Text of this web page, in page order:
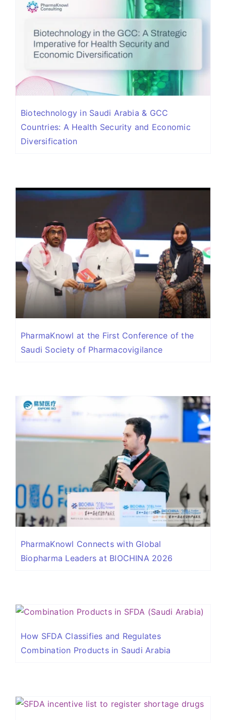
Biotechnology in Saudi Arabia & GCC
Countries: A Health Security and Economic
Diversification
PharmaKnowl at the First Conference of the
Saudi Society of Pharmacovigilance
PharmaKnowl Connects with Global
Biopharma Leaders at BIOCHINA 2026
How SFDA Classifies and Regulates
Combination Products in Saudi Arabia